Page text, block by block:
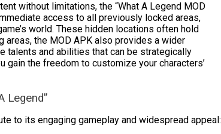
without limitations, the “What A Legend MOD
access to all previously locked areas,
world. These hidden locations often hold
areas, the MOD APK also provides a wider
talents and abilities that can be strategically
gain the freedom to customize your characters’
Legend”
to its engaging gameplay and widespread appeal: